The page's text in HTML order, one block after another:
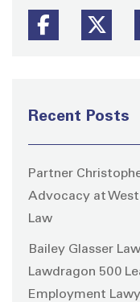
Recent Posts
Partner
Advocacy at
Law
Bailey Glasser
Lawdragon 500
Employment